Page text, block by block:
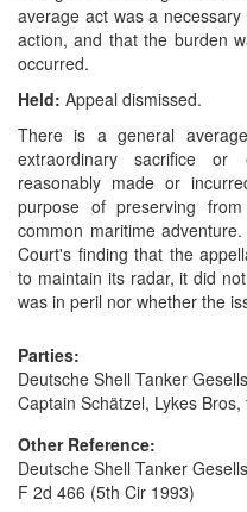
average act was a
action, and that the burden
occurred.
Held: Appeal dismissed.
There is a general
extraordinary sacrifice or
reasonably made or
purpose of preserving
common maritime
Court's finding that the
to maintain its radar, it did
was in peril nor whether the
Parties:
Deutsche Shell Tanker
Captain Schätzel, Lykes Bros,
Other Reference:
Deutsche Shell Tanker
F 2d 466 (5th Cir 1993)